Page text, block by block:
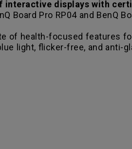
interactive displays with
Board Pro RP04 and BenQ
of health-focused features
light, flicker-free, and anti-